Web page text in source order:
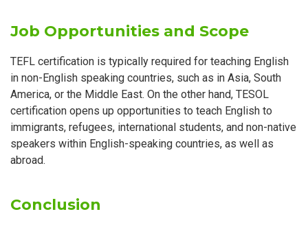
Job Opportunities and Scope
TEFL certification is typically required for teaching English
in non-English speaking countries, such as in Asia, South
America, or the Middle East. On the other hand, TESOL
certification opens up opportunities to teach English to
immigrants, refugees, international students, and non-native
speakers within English-speaking countries, as well as
abroad.
Conclusion